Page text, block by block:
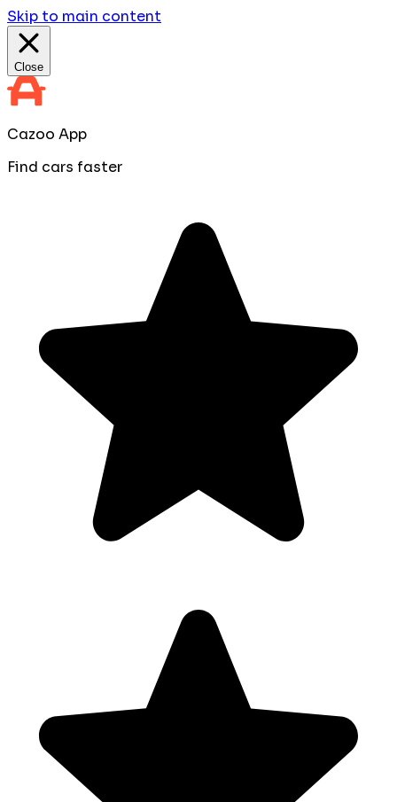
Skip to main content
Close
Cazoo App
Find cars faster